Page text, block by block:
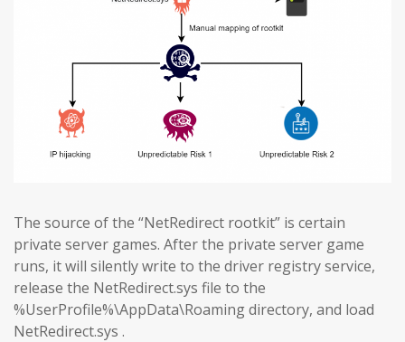
The source of the “NetRedirect rootkit” is certain
private server games. After the private server game
runs, it will silently write to the driver registry service,
release the NetRedirect.sys file to the
%UserProfile%\AppData\Roaming directory, and load
NetRedirect.sys .